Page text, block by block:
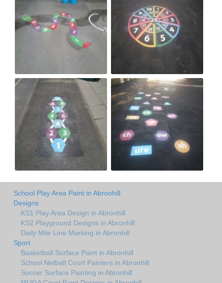
School Play Area Paint in Abronhill
Designs
KS1 Play Area Design in Abronhill
KS2 Playground Designs in Abronhill
Daily Mile Line Marking in Abronhill
Sport
Basketball Surface Paint in Abronhill
School Netball Court Painters in Abronhill
Soccer Surface Painting in Abronhill